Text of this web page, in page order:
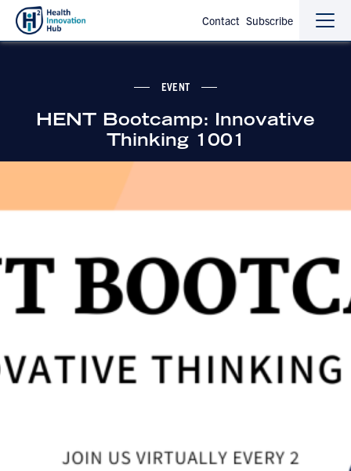
Contact Subscribe
the
the
EVENT
HENT Bootcamp: Innovative
Thinking 1001